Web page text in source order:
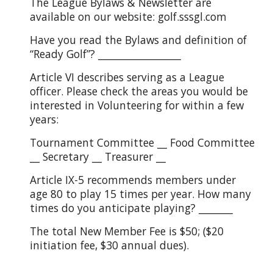
available on our website: golf.sssgl.com
Have you read the Bylaws and definition of
“Ready Golf”? _________________
Article VI describes serving as a League
officer. Please check the areas you would be
interested in Volunteering for within a few
years:
Tournament Committee __ Food Committee
__ Secretary __ Treasurer __
Article IX-5 recommends members under
age 80 to play 15 times per year. How many
times do you anticipate playing? _______
The total New Member Fee is $50; ($20
initiation fee, $30 annual dues).